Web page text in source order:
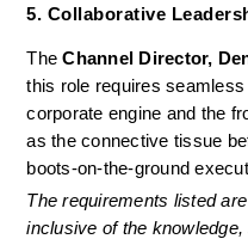
5. Collaborative
The Channel Director,
this role requires seamless
corporate engine and the
as the connective tissue
boots-on-the-ground
The requirements listed
inclusive of the